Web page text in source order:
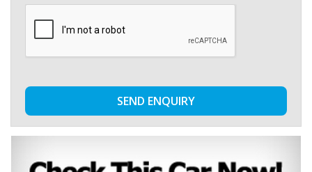
SEND ENQUIRY